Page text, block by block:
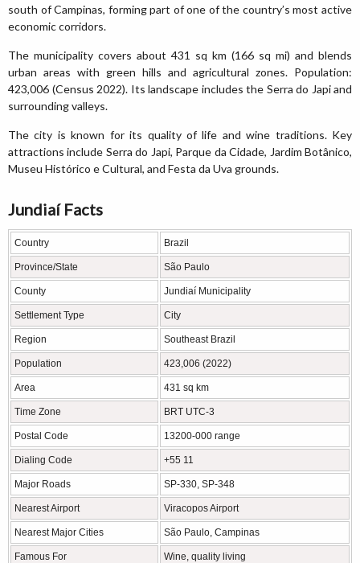
south of Campinas, forming part of one of the country’s most active
economic corridors.
The municipality covers about 431 sq km (166 sq mi) and blends
urban areas with green hills and agricultural zones. Population:
423,006 (Census 2022). Its landscape includes the Serra do Japi and
surrounding valleys.
The city is known for its quality of life and wine traditions. Key
attractions include Serra do Japi, Parque da Cidade, Jardim Botânico,
Museu Histórico e Cultural, and Festa da Uva grounds.
Jundiaí Facts
Country Brazil
Province/State São Paulo
County Jundiaí Municipality
Settlement Type City
Region Southeast Brazil
Population 423,006 (2022)
Area 431 sq km
Time Zone BRT UTC-3
Postal Code 13200-000 range
Dialing Code +55 11
Major Roads SP-330, SP-348
Nearest Airport Viracopos Airport
Nearest Major Cities São Paulo, Campinas
Famous For Wine, quality living